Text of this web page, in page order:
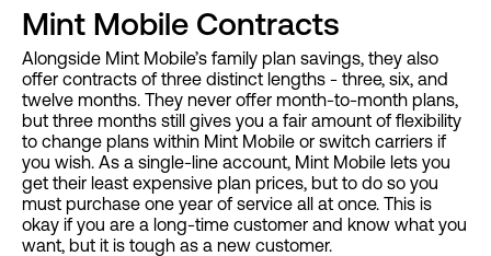
Mint Mobile Contracts
Alongside Mint Mobile’s family plan savings, they also
offer contracts of three distinct lengths - three, six, and
twelve months. They never offer month-to-month plans,
but three months still gives you a fair amount of flexibility
to change plans within Mint Mobile or switch carriers if
you wish. As a single-line account, Mint Mobile lets you
get their least expensive plan prices, but to do so you
must purchase one year of service all at once. This is
okay if you are a long-time customer and know what you
want, but it is tough as a new customer.